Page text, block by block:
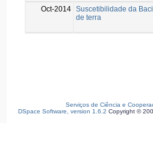
Oct-2014 Suscetibilidade da
de terra
Serviços de Ciência e
DSpace Software, version 1.6.2 Copyright ©